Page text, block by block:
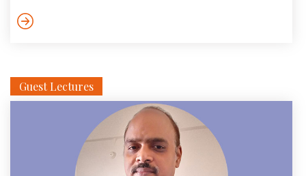
modulated by upcoming actions. Parallel data from
Guest Lectures